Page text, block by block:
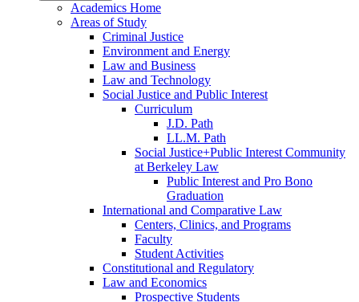
Academics Home
Areas of Study
Criminal Justice
Environment and Energy
Law and Business
Law and Technology
Social Justice and Public Interest
Curriculum
J.D. Path
LL.M. Path
Social Justice+Public Interest Community
at Berkeley Law
Public Interest and Pro Bono
Graduation
International and Comparative Law
Centers, Clinics, and Programs
Faculty
Student Activities
Constitutional and Regulatory
Law and Economics
Prospective Students